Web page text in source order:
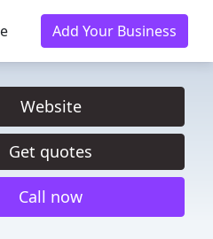
Add Your Business
Website
Get quotes
Call now